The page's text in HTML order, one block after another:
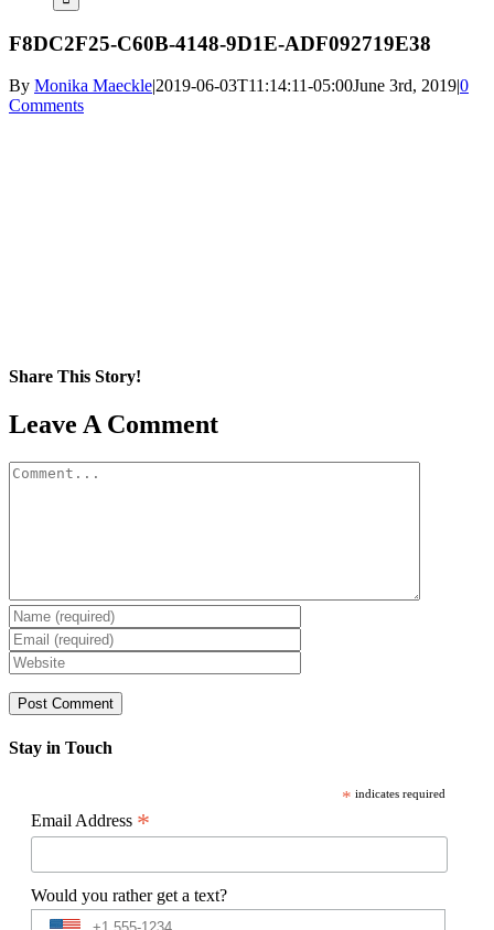
F8DC2F25-C60B-4148-9D1E-ADF092719E38
By Monika Maeckle|2019-06-03T11:14:11-05:00June 3rd, 2019|0
Comments
Share This Story!
Facebook
X
Reddit
LinkedIn
WhatsApp
Pinterest
Email
Leave A Comment
Comment
Stay in Touch
* indicates required
Email Address *
Would you rather get a text?